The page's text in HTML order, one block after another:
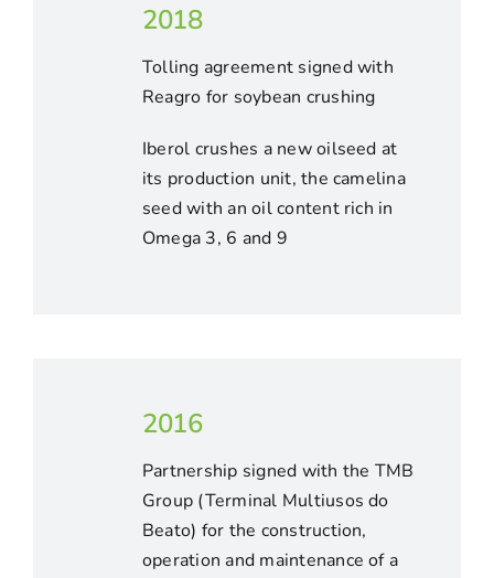
2018
Tolling agreement signed with
Reagro for soybean crushing
Iberol crushes a new oilseed at
its production unit, the camelina
seed with an oil content rich in
Omega 3, 6 and 9
2016
Partnership signed with the TMB
Group (Terminal Multiusos do
Beato) for the construction,
operation and maintenance of a